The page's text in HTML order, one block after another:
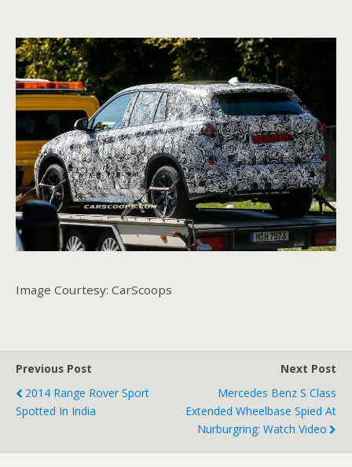
Image Courtesy: CarScoops
Previous Post
2014 Range Rover Sport
Spotted In India
Next Post
Mercedes Benz S Class
Extended Wheelbase Spied At
Nurburgring: Watch Video